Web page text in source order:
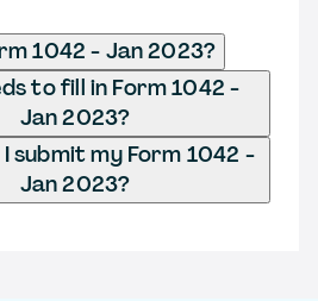
1042 - Jan 2023?
to fill in Form 1042 -
Jan 2023?
submit my Form 1042 -
Jan 2023?